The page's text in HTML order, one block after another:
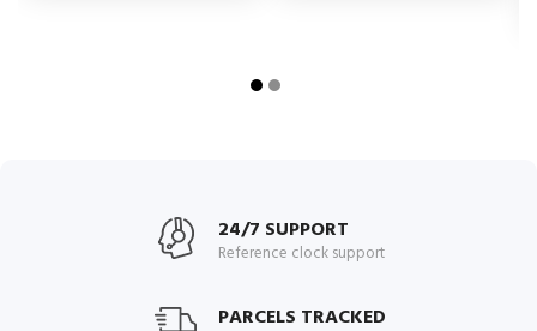
24/7 SUPPORT
Reference clock support
PARCELS TRACKED